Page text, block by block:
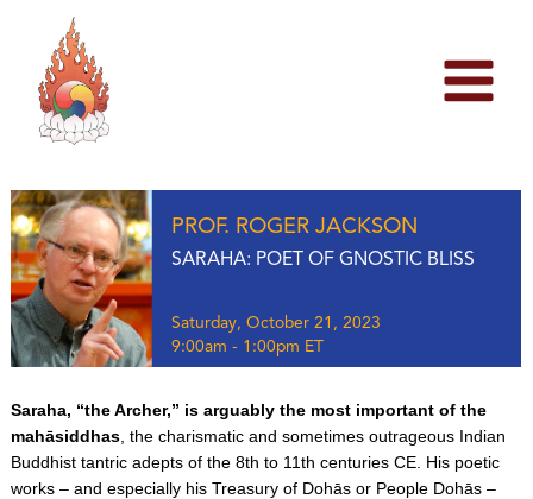
content
PROF. ROGER JACKSON
SARAHA: POET OF GNOSTIC BLISS
Saturday, October 21, 2023
9:00am - 1:00pm ET
Saraha, “the Archer,” is arguably the most important of the
mahāsiddhas, the charismatic and sometimes outrageous Indian
Buddhist tantric adepts of the 8th to 11th centuries CE. His poetic
works – and especially his Treasury of Dohās or People Dohās –